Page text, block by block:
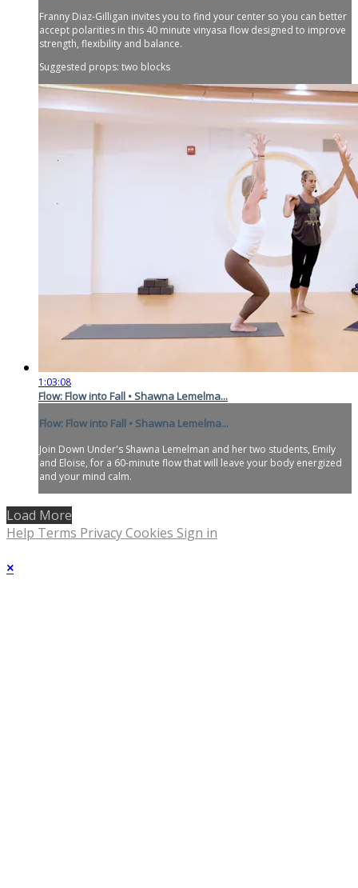
Franny Diaz-Gilligan invites you to find your center so you can better
accept polarities in this 40 minute vinyasa flow designed to improve
strength, flexibility and balance.
Suggested props: two blocks
1:03:08
Flow: Flow into Fall • Shawna Lemelma...
Flow: Flow into Fall • Shawna Lemelma...
Join Down Under's Shawna Lemelman and her two students, Emily
and Eloise, for a 60-minute flow that will leave your body energized
and your mind calm.
Load More
Help Terms PrivacyCookies Sign in
×